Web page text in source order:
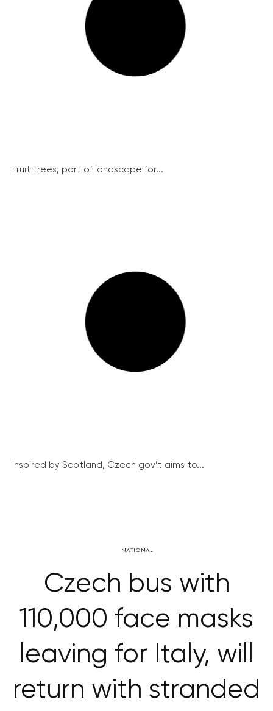
Fruit trees, part of landscape for...
Inspired by Scotland, Czech gov’t aims to...
NATIONAL
Czech bus with
110,000 face masks
leaving for Italy, will
return with stranded